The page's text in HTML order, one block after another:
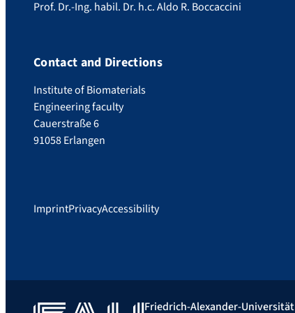
Prof. Dr.-Ing. habil. Dr. h.c. Aldo R. Boccaccini
Contact and Directions
Institute of Biomaterials
Engineering faculty
Cauerstraße 6
91058 Erlangen
ImprintPrivacyAccessibility
Friedrich-Alexander-Universität